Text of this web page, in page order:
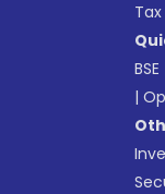
Tax
BSE
|